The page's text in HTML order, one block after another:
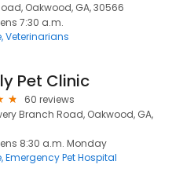
Oakwood, GA, 30566
7:30 a.m.
Veterinarians
Pet Clinic
60 reviews
Branch Road, Oakwood, GA,
8:30 a.m. Monday
Emergency Pet Hospital